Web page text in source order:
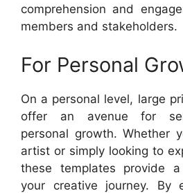
comprehension and
members and stakeholders.
For Personal
On a personal level, large
offer an avenue for
personal growth. Whether
artist or simply looking to
these templates provide
your creative journey. By